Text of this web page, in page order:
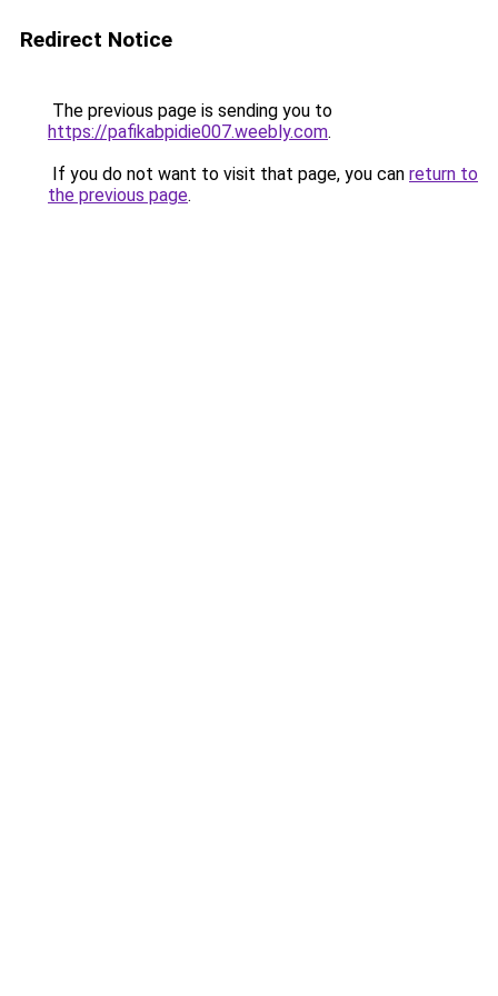
Redirect Notice
The previous page is sending you to
https://pafikabpidie007.weebly.com.
If you do not want to visit that page, you can return to
the previous page.